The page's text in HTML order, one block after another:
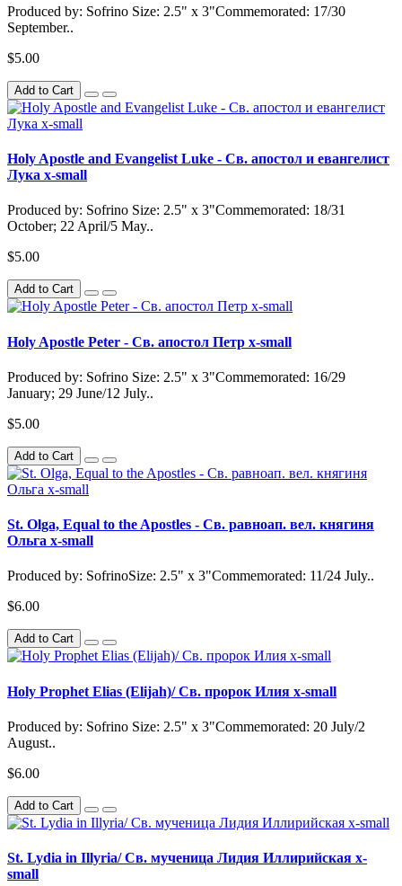
Produced by: Sofrino Size: 2.5" x 3"Commemorated: 17/30
September..
$5.00
Add to Cart
Holy Apostle and Evangelist Luke - Св. апостол и евангелист
Лука x-small
Produced by: Sofrino Size: 2.5" x 3"Commemorated: 18/31
October; 22 April/5 May..
$5.00
Add to Cart
Holy Apostle Peter - Св. апостол Петр x-small
Produced by: Sofrino Size: 2.5" x 3"Commemorated: 16/29
January; 29 June/12 July..
$5.00
Add to Cart
St. Olga, Equal to the Apostles - Св. равноап. вел. княгиня
Ольга x-small
Produced by: SofrinoSize: 2.5" x 3"Commemorated: 11/24 July..
$6.00
Add to Cart
Holy Prophet Elias (Elijah)/ Св. пророк Илия x-small
Produced by: Sofrino Size: 2.5" x 3"Commemorated: 20 July/2
August..
$6.00
Add to Cart
St. Lydia in Illyria/ Св. мученица Лидия Иллирийская x-
small